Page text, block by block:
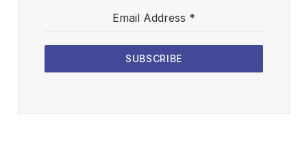
Email Address *
SUBSCRIBE